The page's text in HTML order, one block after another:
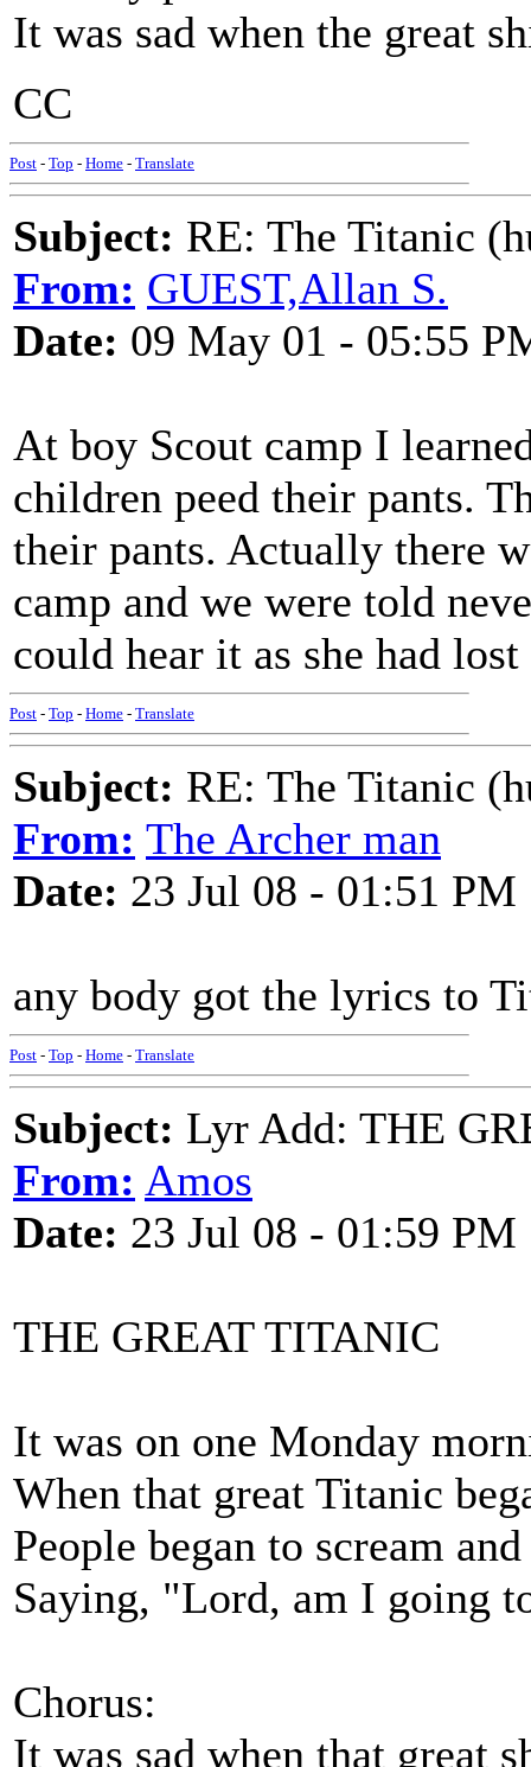
It was sad when the great
CC
Post - Top - Home - Translate
Subject: RE: The Titanic
From: GUEST,Allan S.
Date: 09 May 01 - 05:55
At boy Scout camp I
children peed their pants.
their pants. Actually there
camp and we were told
could hear it as she had
Post - Top - Home - Translate
Subject: RE: The Titanic
From: The Archer man
Date: 23 Jul 08 - 01:51 PM
any body got the lyrics to
Post - Top - Home - Translate
Subject: Lyr Add: THE
From: Amos
Date: 23 Jul 08 - 01:59 PM
THE GREAT TITANIC
It was on one Monday
When that great Titanic
People began to scream
Saying, "Lord, am I going
Chorus:
It was sad when that great